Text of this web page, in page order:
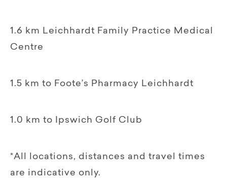
1.6 km Leichhardt Family Practice Medical
Centre
1.5 km to Foote’s Pharmacy Leichhardt
1.0 km to Ipswich Golf Club
*All locations, distances and travel times
are indicative only.